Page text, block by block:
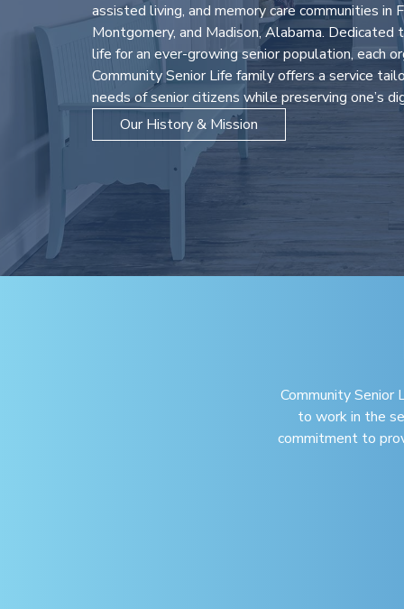
assisted living, and memory care communities in
Montgomery, and Madison, Alabama. Dedicated
life for an ever-growing senior population, each
Community Senior Life family offers a service
needs of senior citizens while preserving one’s
Our History & Mission
Community Senior
to work in the
commitment to